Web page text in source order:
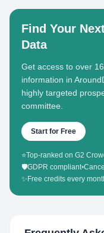
Find Your
Data
Get access to over
information in
highly targeted
committee.
Start for Free
⭐Top-ranked on G2
🛡️GDPR compliant•
✨ Free credits every